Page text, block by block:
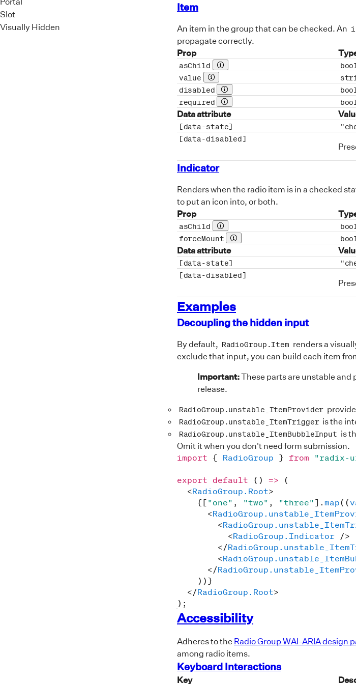
Slot
Visually Hidden
Item
An item in the group that can be checked. An
propagate correctly.
Prop
asChild Prop description
value
Prop description
disabled Prop description
required Prop description
Data attribute
[data-state]
[data-disabled]
Indicator
Renders when the radio item is in a checked
to put an icon into, or both.
Prop
asChild Prop description
forceMount
Prop description
Data attribute
[data-state]
[data-disabled]
Examples
Decoupling the hidden input
By default, RadioGroup.Item renders a
exclude that input, you can build each item
Important:These parts are unstable and
release.
RadioGroup.unstable_ItemProvider
RadioGroup.unstable_ItemTrigger is the
RadioGroup.unstable_ItemBubbleInput is
Omit it when you don't need form submission.
import { RadioGroup } from "radix-
export default ( ) =>
(
<RadioGroup.Root>
{ [ "one" , "two" , "three" ] . map( (
<
<
<RadioGroup.Indicator
/>
</
<
</
) ) }
</RadioGroup.Root>
) ;
Accessibility
Adheres to the Radio Group WAI-ARIA design
among radio items.
Keyboard Interactions
Key